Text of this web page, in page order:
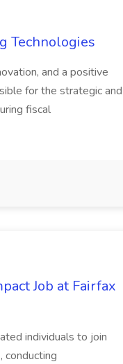
Technologies
and a positive
for the strategic and
fiscal
Job at Fairfax
individuals to join
conducting